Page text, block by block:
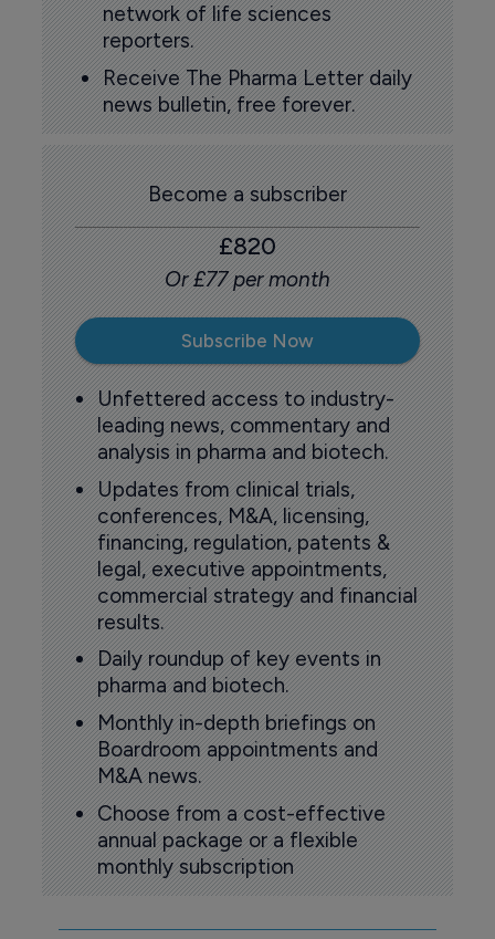
network of life sciences
reporters.
Receive The Pharma Letter daily
news bulletin, free forever.
Become a subscriber
£820
Or £77 per month
Subscribe Now
Unfettered access to industry-
leading news, commentary and
analysis in pharma and biotech.
Updates from clinical trials,
conferences, M&A, licensing,
financing, regulation, patents &
legal, executive appointments,
commercial strategy and financial
results.
Daily roundup of key events in
pharma and biotech.
Monthly in-depth briefings on
Boardroom appointments and
M&A news.
Choose from a cost-effective
annual package or a flexible
monthly subscription